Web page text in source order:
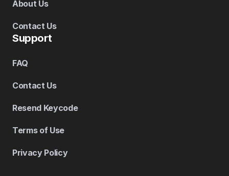
About Us
Contact Us
Support
FAQ
Contact Us
Resend Keycode
Terms of Use
Privacy Policy